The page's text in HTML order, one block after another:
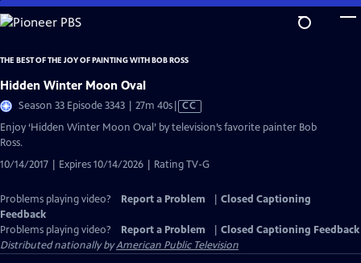
Skip
to
Content
THE BEST OF THE JOY OF PAINTING WITH BOB ROSS
Hidden Winter Moon Oval
Season 33 Episode 3343 | 27m 40sVideo
has
CC
Enjoy ‘Hidden Winter Moon Oval’ by television’s favorite painter Bob
Ross.
10/14/2017 | Expires 10/14/2026 | Rating TV-G
Problems playing video? Report a Problem
Closed Captioning
Feedback
Problems playing video?
Report a Problem
Closed Captioning Feedback
Distributed nationally byAmerican Public Television